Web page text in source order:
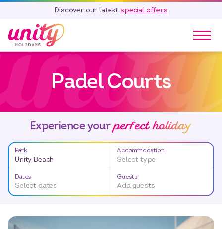
Discover our latest special offers
Our Parks
Holidays
Touring & Camping
Special Offers
Home Ownership
Careers
Blog
Contact
Padel Courts
Experience your perfect holiday
Park
Unity Beach
Accommodation
Select type
Dates
Select dates
Guests
Add guests